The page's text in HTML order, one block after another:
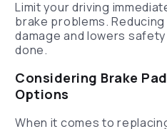
Limit your driving
brake problems.
damage and lowers
done.
Considering Brake
Options
When it comes to